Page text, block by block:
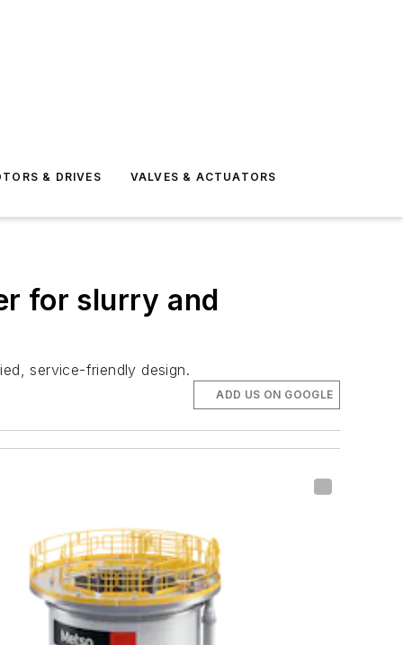
& DRIVES VALVES & ACTUATORS
for slurry and
service-friendly design.
ADD US ON GOOGLE